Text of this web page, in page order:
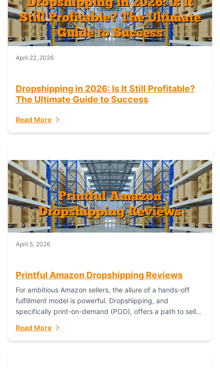
April 22, 2026
Dropshipping in 2026: Is It Still Profitable?
The Ultimate Guide to Success
Read More
April 5, 2026
Printful Amazon Dropshipping Reviews
For ambitious Amazon sellers, the allure of a hands-off
fulfillment model is powerful. Dropshipping, and
specifically print-on-demand (POD), offers a path to sell
has...
Read More